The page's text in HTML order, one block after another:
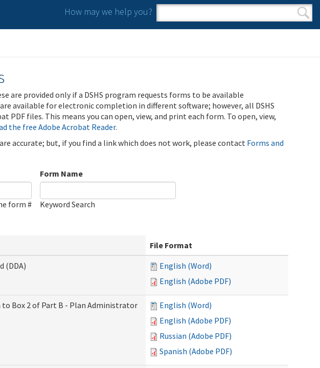
How may we help you?
Search form
Search
are provided only if a DSHS program requests forms to be available
available for electronic completion in different software; however, all DSHS
PDF files. This means you can open, view, and print each form. To open, view,
the free Adobe Acrobat Reader.
accurate; but, if you find a link which does not work, please contact Forms and
form #
Form Name
Keyword Search
File Format
(DDA)
English (Word)
English (Adobe PDF)
Box 2 of Part B - Plan Administrator
English (Word)
English (Adobe PDF)
Russian (Adobe PDF)
Spanish (Adobe PDF)